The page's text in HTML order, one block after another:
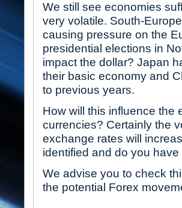
We still see economies
very volatile. South-
causing pressure on the
presidential elections in
impact the dollar? Japan
their basic economy and
to previous years.
How will this influence the
currencies? Certainly the
exchange rates will
identified and do you
We advise you to check
the potential Forex